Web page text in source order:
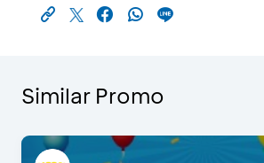
Similar Promo